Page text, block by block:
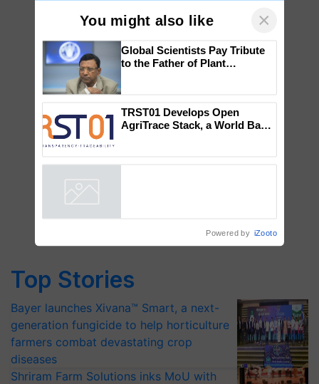
Top Stories
Bayer launches Xivana™ Smart, a next-
generation fungicide to help horticulture
farmers combat devastating crop
diseases
Shriram Farm Solutions inks MoU with
You might also like ×
Genomics in India, Prof.
Chittaranjan Kole
AgriTrace Stack, a World Bank-